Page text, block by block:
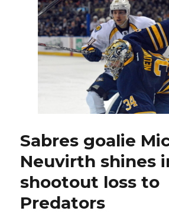
Sabres goalie
Neuvirth shines
shootout loss to
Predators